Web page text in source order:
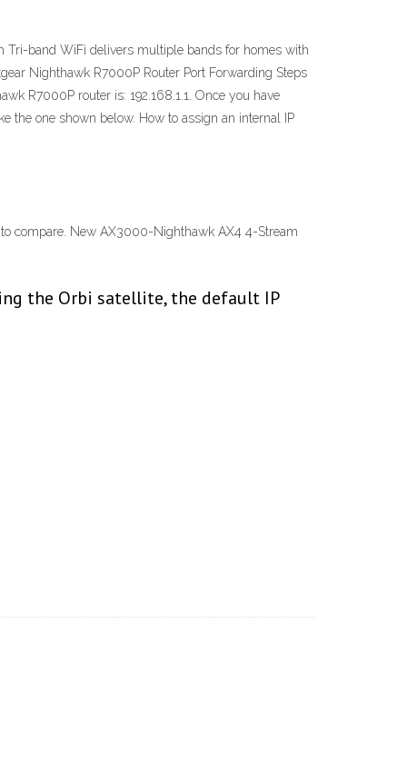
Tri-band WiFi delivers multiple bands for homes with
Nighthawk R7000P Router Port Forwarding Steps
R7000P router is: 192.168.1.1. Once you have
the one shown below. How to assign an internal IP
compare. New AX3000-Nighthawk AX4 4-Stream
the Orbi satellite, the default IP